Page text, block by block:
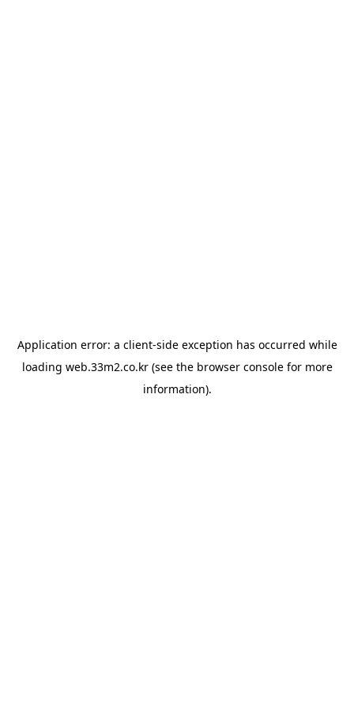
Application error: a client-side exception has occurred while
loading web.33m2.co.kr(see the browser consolefor more
information).